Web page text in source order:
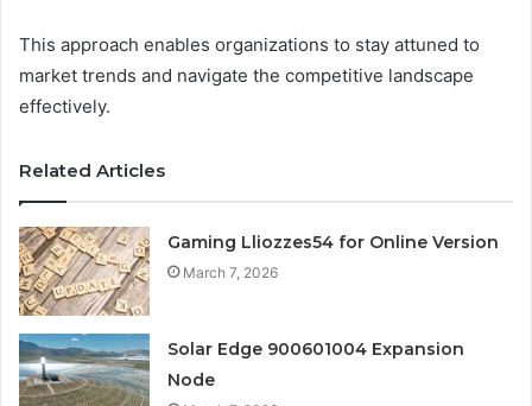
This approach enables organizations to stay attuned to
market trends and navigate the competitive landscape
effectively.
Related Articles
Gaming Lliozzes54 for Online Version
March 7, 2026
Solar Edge 900601004 Expansion
Node